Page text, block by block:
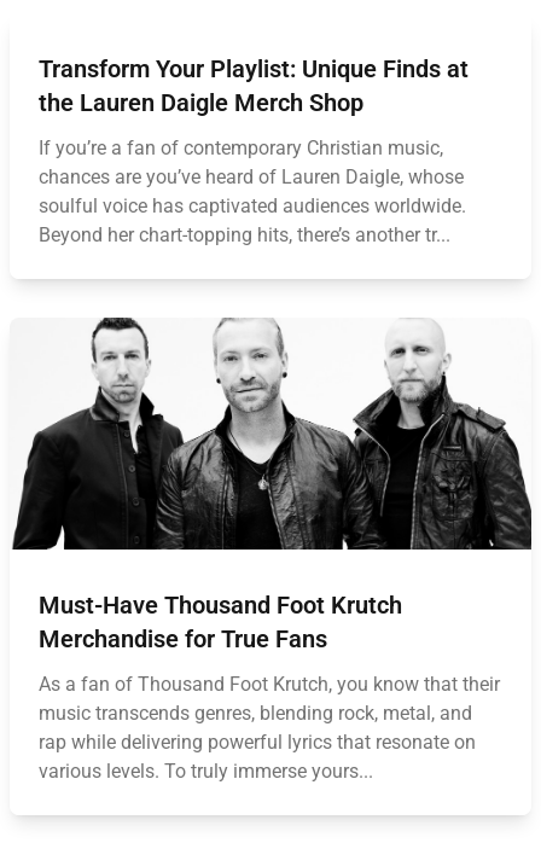
Transform Your Playlist: Unique Finds at
the Lauren Daigle Merch Shop
If you’re a fan of contemporary Christian music,
chances are you’ve heard of Lauren Daigle, whose
soulful voice has captivated audiences worldwide.
Beyond her chart-topping hits, there’s another tr...
Must-Have Thousand Foot Krutch
Merchandise for True Fans
As a fan of Thousand Foot Krutch, you know that their
music transcends genres, blending rock, metal, and
rap while delivering powerful lyrics that resonate on
various levels. To truly immerse yours...